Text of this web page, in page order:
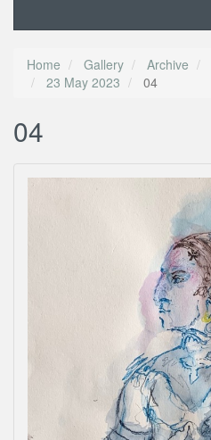
Home Gallery Archive
23 May 2023
04
04